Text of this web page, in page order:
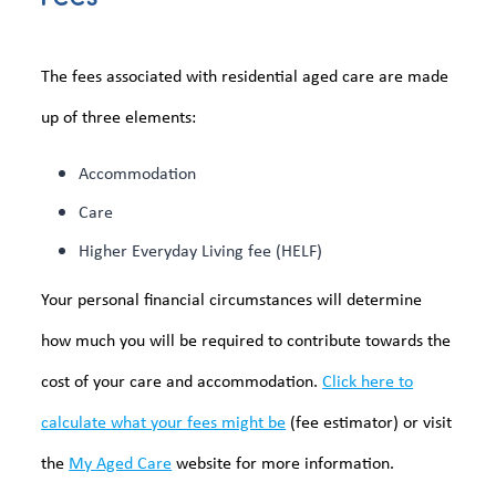
The fees associated with residential aged care are made
up of three elements:
Accommodation
Care
Higher Everyday Living fee (HELF)
Your personal financial circumstances will determine
how much you will be required to contribute towards the
cost of your care and accommodation.Click here to
calculate what your fees might be (fee estimator) or visit
the My Aged Carewebsite for more information.